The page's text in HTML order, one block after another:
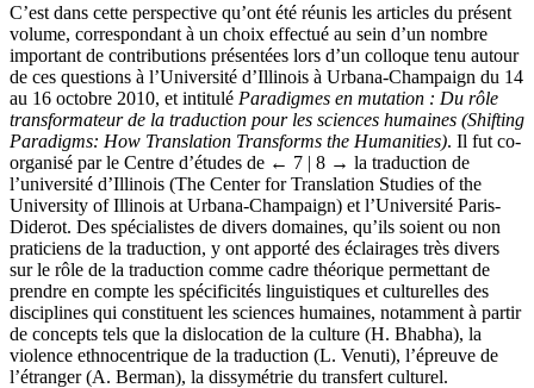
C’est dans cette perspective qu’ont été réunis les articles du présent
volume, correspondant à un choix effectué au sein d’un nombre
important de contributions présentées lors d’un colloque tenu autour
de ces questions à l’Université d’Illinois à Urbana-Champaign du 14
au 16 octobre 2010, et intitulé Paradigmes en mutation : Du rôle
transformateur de la traduction pour les sciences humaines (Shifting
Paradigms: How Translation Transforms the Humanities). Il fut co-
organisé par le Centre d’études de ← 7 | 8 → la traduction de
l’université d’Illinois (The Center for Translation Studies of the
University of Illinois at Urbana-Champaign) et l’Université Paris-
Diderot. Des spécialistes de divers domaines, qu’ils soient ou non
praticiens de la traduction, y ont apporté des éclairages très divers
sur le rôle de la traduction comme cadre théorique permettant de
prendre en compte les spécificités linguistiques et culturelles des
disciplines qui constituent les sciences humaines, notamment à partir
de concepts tels que la dislocation de la culture (H. Bhabha), la
violence ethnocentrique de la traduction (L. Venuti), l’épreuve de
l’étranger (A. Berman), la dissymétrie du transfert culturel.